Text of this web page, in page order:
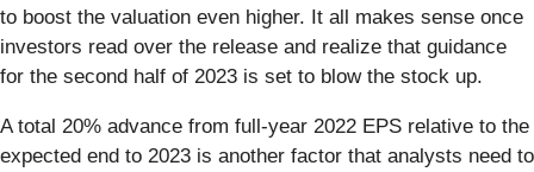
to boost the valuation even higher. It all makes sense once
investors read over the release and realize that guidance
for the second half of 2023 is set to blow the stock up.
A total 20% advance from full-year 2022 EPS relative to the
expected end to 2023 is another factor that analysts need to